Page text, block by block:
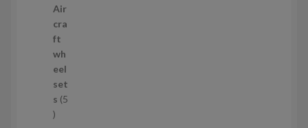
t
s
Air
cra
ft
wh
eel
set
s 5
5